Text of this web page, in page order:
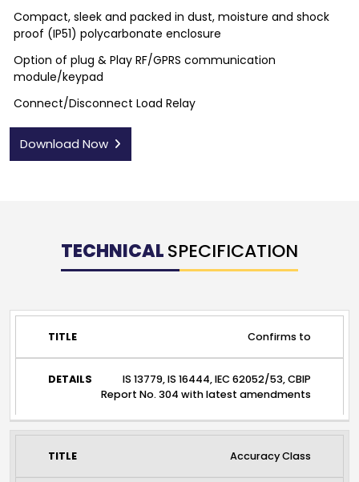
Compact, sleek and packed in dust, moisture and shock
proof (IP51) polycarbonate enclosure
Option of plug & Play RF/GPRS communication
module/keypad
Connect/Disconnect Load Relay
Download Now
TECHNICALSPECIFICATION
TITLE Confirms to
IS 13779, IS 16444, IEC 62052/53, CBIP
Report No. 304 with latest amendments
Accuracy Class